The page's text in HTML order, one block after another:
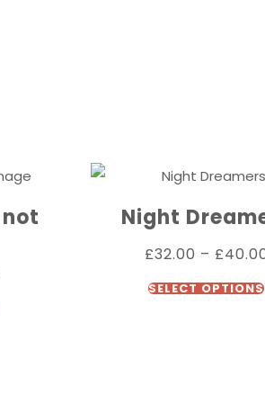
Night
£32.00 – £
SELECT OPTIONS